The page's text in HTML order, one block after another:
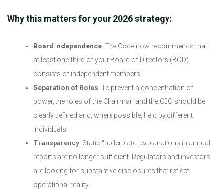
Why this matters for your 2026 strategy:
Board Independence: The Code now recommends that
at least one-third of your Board of Directors (BOD)
consists of independent members.
Separation of Roles: To prevent a concentration of
power, the roles of the Chairman and the CEO should be
clearly defined and, where possible, held by different
individuals.
Transparency: Static "boilerplate" explanations in annual
reports are no longer sufficient. Regulators and investors
are looking for substantive disclosures that reflect
operational reality.